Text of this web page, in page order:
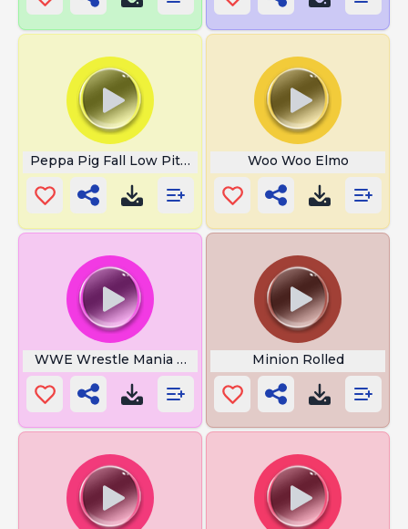
Peppa Pig Fall Low Pitch Woo Woo Elmo
WWE Wrestle Mania Theme Minion Rolled